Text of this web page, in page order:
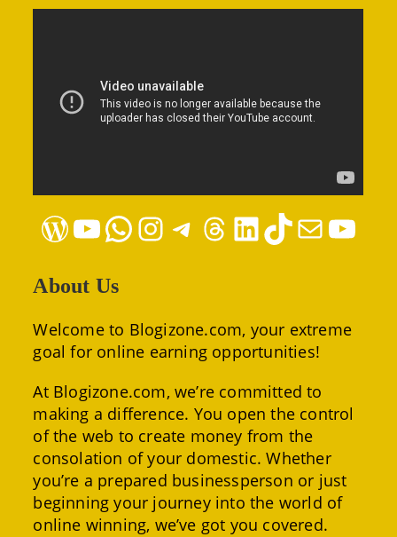
WordPressYouTubeWhatsAppInstagramTelegramThreadsLinkedInTikTokMail YouTube
About Us
Welcome to Blogizone.com, your extreme
goal for online earning opportunities!
At Blogizone.com, we’re committed to
making a difference. You open the control
of the web to create money from the
consolation of your domestic. Whether
you’re a prepared businessperson or just
beginning your journey into the world of
online winning, we’ve got you covered.